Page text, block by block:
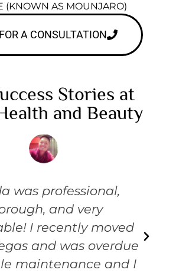
(KNOWN AS MOUNJARO)
A CONSULTATION
Stories at
and Beauty
was professional,
and very
I recently moved
and was overdue
maintenance and I